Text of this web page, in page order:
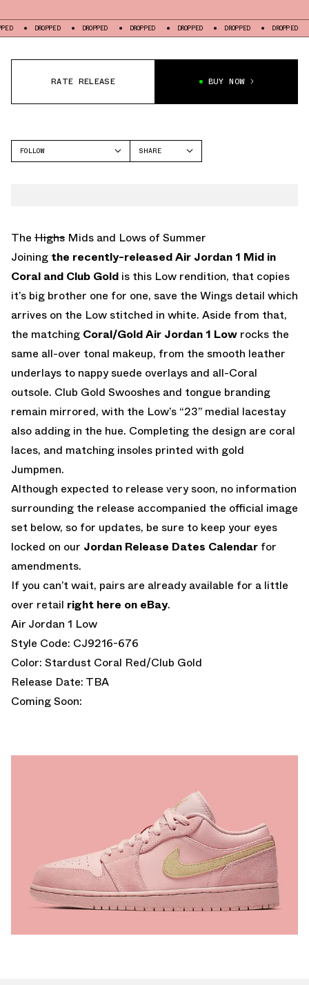
DROPPED DROPPED DROPPED DROPPED DROPPED DROPPED
RATE RELEASE BUY NOW
FOLLOW
SHARE
The Highs Mids and Lows of Summer
Joining the recently-released Air Jordan 1 Mid in
Coral and Club Gold is this Low rendition, that copies
it’s big brother one for one, save the Wings detail which
arrives on the Low stitched in white. Aside from that,
the matching Coral/Gold Air Jordan 1 Low rocks the
same all-over tonal makeup, from the smooth leather
underlays to nappy suede overlays and all-Coral
outsole. Club Gold Swooshes and tongue branding
remain mirrored, with the Low’s “23” medial lacestay
also adding in the hue. Completing the design are coral
laces, and matching insoles printed with gold
Jumpmen.
Although expected to release very soon, no information
surrounding the release accompanied the official image
set below, so for updates, be sure to keep your eyes
locked on our Jordan Release Dates Calendar for
amendments.
If you can’t wait, pairs are already available for a little
over retail right here on eBay.
Air Jordan 1 Low
Style Code: CJ9216-676
Color: Stardust Coral Red/Club Gold
Release Date: TBA
Coming Soon: